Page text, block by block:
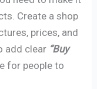
Create a shop
prices, and
add clear “Buy
for people to